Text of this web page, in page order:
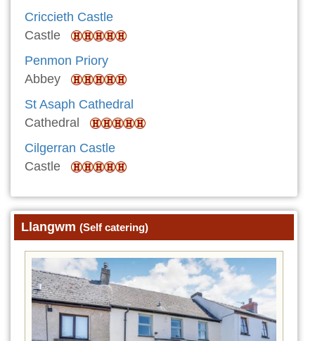
Criccieth Castle
Castle
Penmon Priory
Abbey
St Asaph Cathedral
Cathedral
Cilgerran Castle
Castle
Llangwm (Self catering)